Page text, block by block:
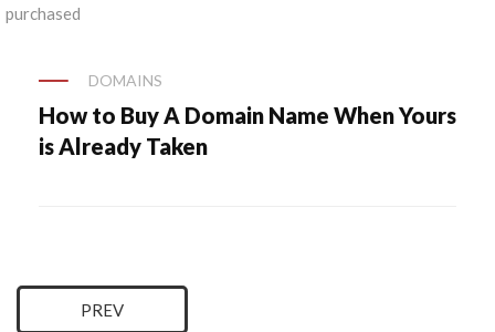
DOMAINS
How to Buy A Domain Name When Yours
is Already Taken
PostsPREV